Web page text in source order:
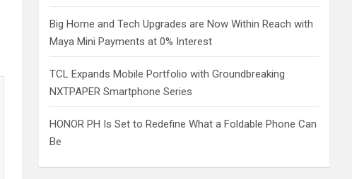
Big Home and Tech Upgrades are Now Within Reach with
Maya Mini Payments at 0% Interest
TCL Expands Mobile Portfolio with Groundbreaking
NXTPAPER Smartphone Series
HONOR PH Is Set to Redefine What a Foldable Phone Can
Be